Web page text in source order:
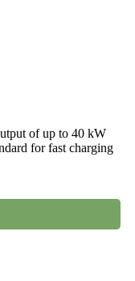
of up to 40 kW
for fast charging